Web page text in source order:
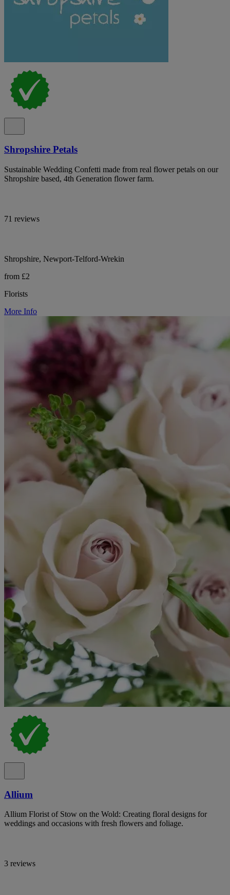
Shropshire Petals
Sustainable Wedding Confetti made from real flower petals on our
Shropshire based, 4th Generation flower farm.
71 reviews
Shropshire, Newport-Telford-Wrekin
from £2
Florists
More Info
Allium
Allium Florist of Stow on the Wold: Creating floral designs for
weddings and occasions with fresh flowers and foliage.
3 reviews